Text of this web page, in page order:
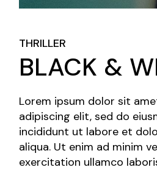
THRILLER
BLACK &
Lorem ipsum dolor sit
adipiscing elit, sed do
incididunt ut labore et
aliqua. Ut enim ad minim
exercitation ullamco